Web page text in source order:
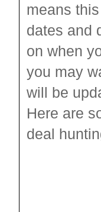
means
dates and
on when
you may
will be
Here are
deal